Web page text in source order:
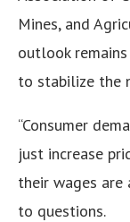
Mines, and
outlook
to stabilize the
“Consumer
just increase
their wages are
to questions.